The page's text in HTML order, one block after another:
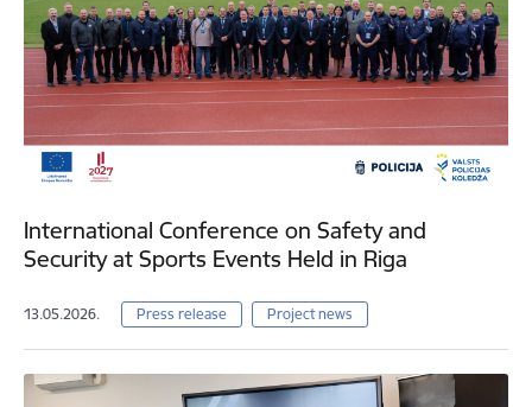
International Conference on Safety and
Security at Sports Events Held in Riga
13.05.2026. Press release Project news